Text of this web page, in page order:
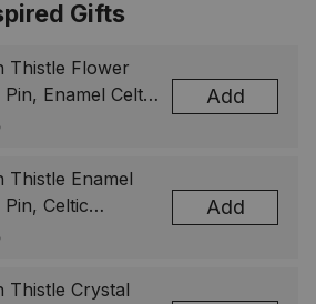
Gifts
Thistle Flower
Enamel Celtic
Scotland
Add
Thistle Enamel
Celtic
Flower Lapel
Men
Add
Thistle Crystal